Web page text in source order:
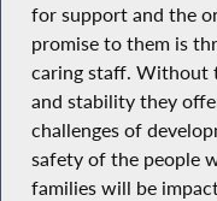
for support and the
promise to them is
caring staff. Without
and stability they
challenges of
safety of the people
families will be